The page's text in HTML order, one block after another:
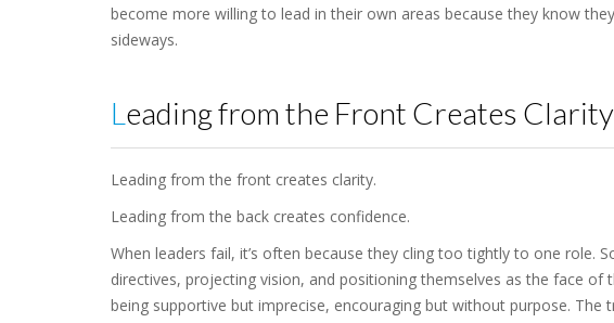
become more willing to lead in their own areas because they know
sideways.
Leading from the Front Creates Clarity
Leading from the front creates clarity.
Leading from the back creates confidence.
When leaders fail, it’s often because they cling too tightly to one role.
directives, projecting vision, and positioning themselves as the face
being supportive but imprecise, encouraging but without purpose. The